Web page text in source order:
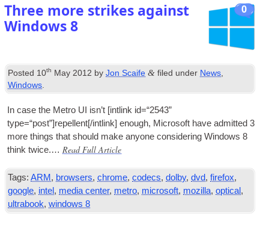
0
Three more strikes against
Windows 8
Posted 10th May 2012 byJon Scaife & filed under News,
Windows.
In case the Metro UI
isn’t [int­link id=“2543”
type=“post”]repellent[/intlink] enough, Microsoft have admit­ted 3
more things that should make any­one con­sid­er­ing Win­dows 8
think twice.… Read Full Article
Tags: ARM , browsers,chrome,codecs,dolby,dvd,firefox,
google, intel , media center, metro, microsoft, mozilla,optical ,
ultrabook,windows 8